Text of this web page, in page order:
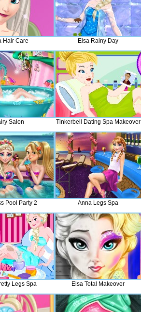
Hair Care Elsa Rainy Day
Salon Tinkerbell Dating Spa Makeover
Pool Party 2 Anna Legs Spa
Legs Spa Elsa Total Makeover